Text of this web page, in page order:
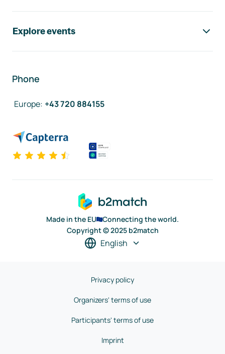
Explore events
Phone
Europe: +43 720 884155
Made in the EU
Connecting the world.
Copyright © 2025 b2match
English
Privacy policy
Organizers' terms of use
Participants' terms of use
Imprint